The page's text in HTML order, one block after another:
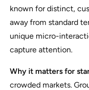
known for distinct,
away from standard
unique micro-
capture attention.
Why it matters for
crowded markets.